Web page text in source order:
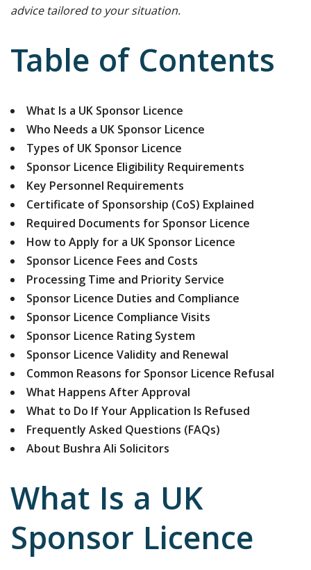
advice tailored to your situation.
Table of Contents
What Is a UK Sponsor Licence
Who Needs a UK Sponsor Licence
Types of UK Sponsor Licence
Sponsor Licence Eligibility Requirements
Key Personnel Requirements
Certificate of Sponsorship (CoS) Explained
Required Documents for Sponsor Licence
How to Apply for a UK Sponsor Licence
Sponsor Licence Fees and Costs
Processing Time and Priority Service
Sponsor Licence Duties and Compliance
Sponsor Licence Compliance Visits
Sponsor Licence Rating System
Sponsor Licence Validity and Renewal
Common Reasons for Sponsor Licence Refusal
What Happens After Approval
What to Do If Your Application Is Refused
Frequently Asked Questions (FAQs)
About Bushra Ali Solicitors
What Is a UK
Sponsor Licence